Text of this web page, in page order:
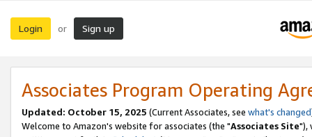
Login or Sign up
Associates Program Operating
Updated: October 15, 2025 (Current Associates, see what's changed
Welcome to Amazon's website for associates (the "Associates Site"),